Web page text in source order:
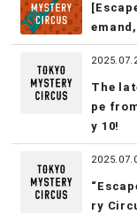
The
pe
y 10!
ry